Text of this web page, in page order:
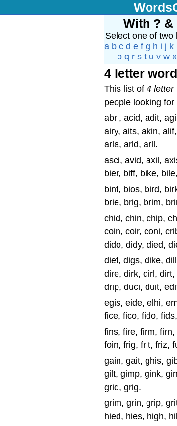
With ? &
Select one of two
a b c d e f g h i j k
p q r s t u v w x
4 letter
This list of 4 letter
people looking
abri, acid, adit,
airy, aits, akin,
aria, arid, aril.
asci, avid, axil,
bier, biff, bike,
bint, bios, bird,
brie, brig, brim,
chid, chin, chip,
coin, coir, coni,
dido, didy, died,
diet, digs, dike,
dire, dirk, dirl,
drip, duci, duit,
egis, eide, elhi,
fice, fico, fido,
fins, fire, firm,
foin, frig, frit, friz,
gain, gait, ghis,
gilt, gimp, gink,
grid, grig.
grim, grin, grip,
hied, hies, high,